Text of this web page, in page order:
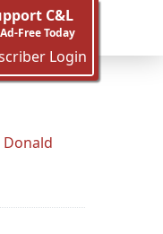
C&L
Free Today
Login
Donald